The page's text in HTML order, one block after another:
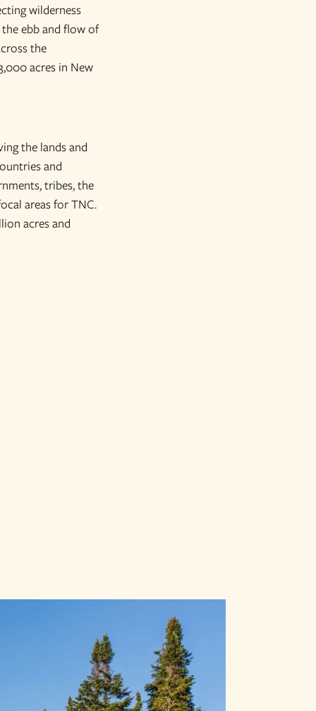
wilderness
ebb and flow of
the
acres in New
the lands and
and
tribes, the
areas for TNC.
acres and